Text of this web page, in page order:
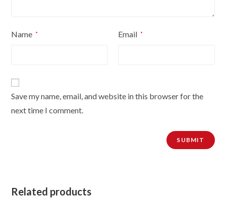
Name * Email *
Save my name, email, and website in this browser for the
next time I comment.
Related products